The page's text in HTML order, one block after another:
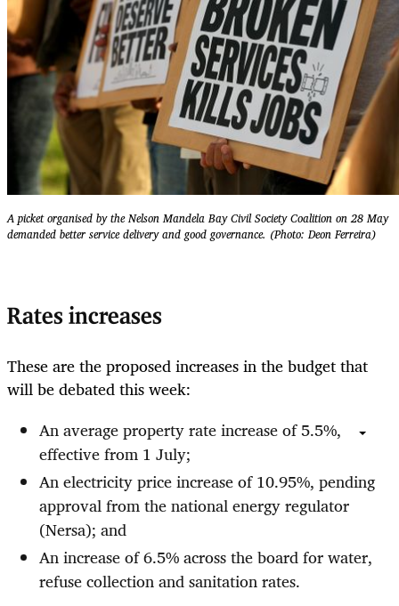
A picket organised by the Nelson Mandela Bay Civil Society Coalition on 28 May
demanded better service delivery and good governance. (Photo: Deon Ferreira)
Rates increases
These are the proposed increases in the budget that
will be debated this week:
An average property rate increase of 5.5%,
effective from 1 July;
An electricity price increase of 10.95%, pending
approval from the national energy regulator
(Nersa); and
An increase of 6.5% across the board for water,
refuse collection and sanitation rates.